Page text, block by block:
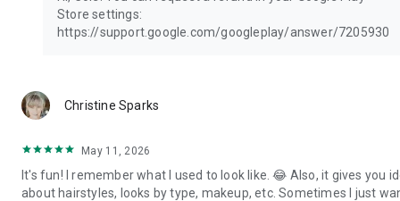
Store settings:
https://support.google.com/googleplay/answer/7205930
Christine Sparks
May 11, 2026
It's fun! I remember what I used to look like. 😂 Also, it gives you
about hairstyles, looks by type, makeup, etc. Sometimes I just